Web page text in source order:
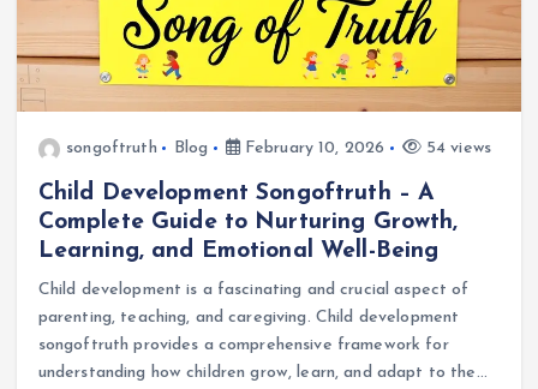
songoftruth Blog February 10, 2026 54 views
Child Development Songoftruth – A
Complete Guide to Nurturing Growth,
Learning, and Emotional Well-Being
Child development is a fascinating and crucial aspect of
parenting, teaching, and caregiving. Child development
songoftruth provides a comprehensive framework for
understanding how children grow, learn, and adapt to the…